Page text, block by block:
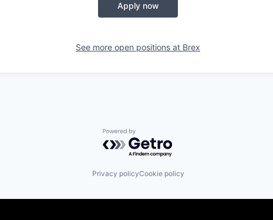
Apply now
See more open positions at Brex
Powered by Getro.com
Privacy policyCookie policy